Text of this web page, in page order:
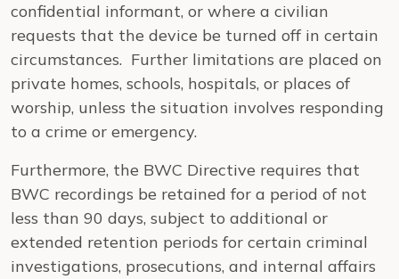
confidential informant, or where a civilian
requests that the device be turned off in certain
circumstances. Further limitations are placed on
private homes, schools, hospitals, or places of
worship, unless the situation involves responding
to a crime or emergency.
Furthermore, the BWC Directive requires that
BWC recordings be retained for a period of not
less than 90 days, subject to additional or
extended retention periods for certain criminal
investigations, prosecutions, and internal affairs